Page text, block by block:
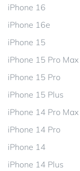
iPhone 16
iPhone 16e
iPhone 15
iPhone 15 Pro Max
iPhone 15 Pro
iPhone 15 Plus
iPhone 14 Pro Max
iPhone 14 Pro
iPhone 14
iPhone 14 Plus